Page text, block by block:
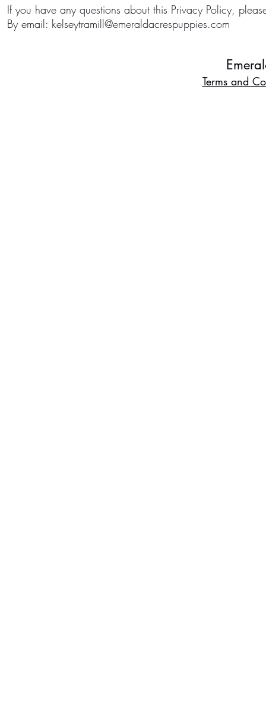
If you have any questions about this Privacy Policy,
By email: kelseytramill@emeraldacrespuppies.com
Terms and